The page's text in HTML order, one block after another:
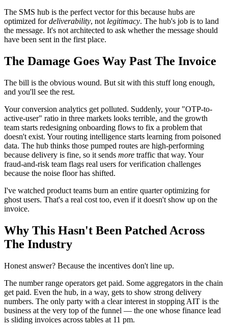
The SMS hub is the perfect vector for this because hubs are
optimized fordeliverability, not legitimacy. The hub's job is to land
the message. It's not architected to ask whether the message should
have been sent in the first place.
The Damage Goes Way Past The Invoice
The bill is the obvious wound. But sit with this stuff long enough,
and you'll see the rest.
Your conversion analytics get polluted. Suddenly, your "OTP-to-
active-user" ratio in three markets looks terrible, and the growth
team starts redesigning onboarding flows to fix a problem that
doesn't exist. Your routing intelligence starts learning from poisoned
data. The hub thinks those pumped routes are high-performing
because delivery is fine, so it sends more traffic that way. Your
fraud-and-risk team flags real users for verification challenges
because the noise floor has shifted.
I've watched product teams burn an entire quarter optimizing for
ghost users. That's a real cost too, even if it doesn't show up on the
invoice.
Why This Hasn't Been Patched Across
The Industry
Honest answer? Because the incentives don't line up.
The number range operators get paid. Some aggregators in the chain
get paid. Even the hub, in a way, gets to show strong delivery
numbers. The only party with a clear interest in stopping AIT is the
business at the very top of the funnel — the one whose finance lead
is sliding invoices across tables at 11 pm.